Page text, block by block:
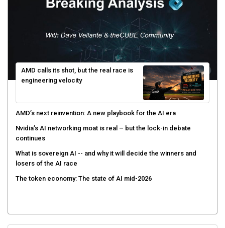
AMD calls its shot, but the real race is
engineering velocity
AMD’s next reinvention: A new playbook for the AI era
Nvidia’s AI networking moat is real – but the lock-in debate
continues
What is sovereign AI -- and why it will decide the winners and
losers of the AI race
The token economy: The state of AI mid-2026